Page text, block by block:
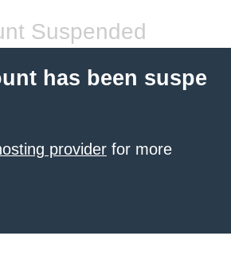
Suspended
has been suspe
provider for more